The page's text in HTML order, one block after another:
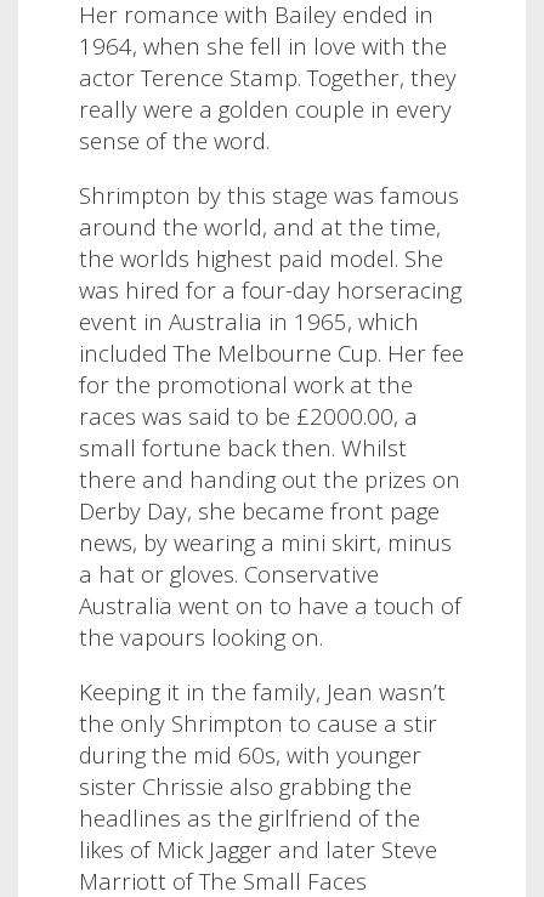
Her romance with Bailey ended in
1964, when she fell in love with the
actor Terence Stamp. Together, they
really were a golden couple in every
sense of the word.
Shrimpton by this stage was famous
around the world, and at the time,
the worlds highest paid model. She
was hired for a four-day horseracing
event in Australia in 1965, which
included The Melbourne Cup. Her fee
for the promotional work at the
races was said to be £2000.00, a
small fortune back then. Whilst
there and handing out the prizes on
Derby Day, she became front page
news, by wearing a mini skirt, minus
a hat or gloves. Conservative
Australia went on to have a touch of
the vapours looking on.
Keeping it in the family, Jean wasn’t
the only Shrimpton to cause a stir
during the mid 60s, with younger
sister Chrissie also grabbing the
headlines as the girlfriend of the
likes of Mick Jagger and later Steve
Marriott of The Small Faces